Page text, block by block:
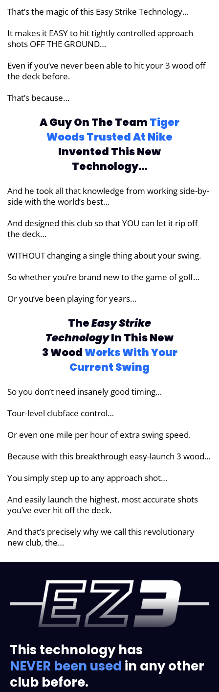
That’s the magic of this Easy Strike Technology…
It makes it EASY to hit tightly controlled approach
shots OFF THE GROUND…
Even if you’ve never been able to hit your 3 wood off
the deck before.
That’s because…
A Guy On The Team Tiger
Woods TrustedAt Nike
Invented This New
Technology…
And he took all that knowledge from working side-by-
side with the world’s best…
And designed this club so that YOU can let it rip off
the deck…
WITHOUT changing a single thing about your swing.
So whether you’re brand new to the game of golf…
Or you’ve been playing for years…
TheEasy Strike
TechnologyIn This New
3WoodWorks With Your
Current Swing
So you don’t need insanely good timing…
Tour-level clubface control…
Or even one mile per hour of extra swing speed.
Because with this breakthrough easy-launch 3 wood…
You simply step up to any approach shot…
And easily launch the highest, most accurate shots
you’ve ever hit off the deck.
And that’s precisely why we call this revolutionary
new club, the…
This technology has
NEVER been used in anyother
club before.